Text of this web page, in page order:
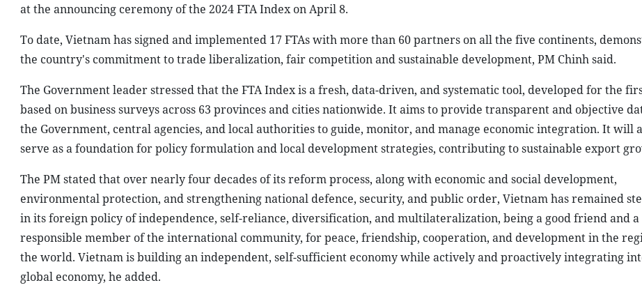
at the announcing ceremony of the 2024 FTA Index on April 8.
To date, Vietnam has signed and implemented 17 FTAs with more than 60 partners on all the five continents,
the country's commitment to trade liberalization, fair competition and sustainable development, PM Chinh said.
The Government leader stressed that the FTA Index is a fresh, data-driven, and systematic tool, developed for the
based on business surveys across 63 provinces and cities nationwide. It aims to provide transparent and objective
the Government, central agencies, and local authorities to guide, monitor, and manage economic integration. It will
serve as a foundation for policy formulation and local development strategies, contributing to sustainable export
The PM stated that over nearly four decades of its reform process, along with economic and social development,
environmental protection, and strengthening national defence, security, and public order, Vietnam has remained
in its foreign policy of independence, self-reliance, diversification, and multilateralization, being a good friend and a
responsible member of the international community, for peace, friendship, cooperation, and development in the
the world. Vietnam is building an independent, self-sufficient economy while actively and proactively integrating
global economy, he added.